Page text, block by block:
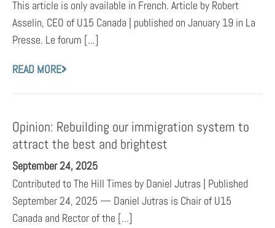
This article is only available in French. Article by Robert
Asselin, CEO of U15 Canada | published on January 19 in La
Presse. Le forum [...]
READ MORE
Opinion: Rebuilding our immigration system to
attract the best and brightest
September 24, 2025
Contributed to The Hill Times by Daniel Jutras | Published
September 24, 2025 — Daniel Jutras is Chair of U15
Canada and Rector of the [...]